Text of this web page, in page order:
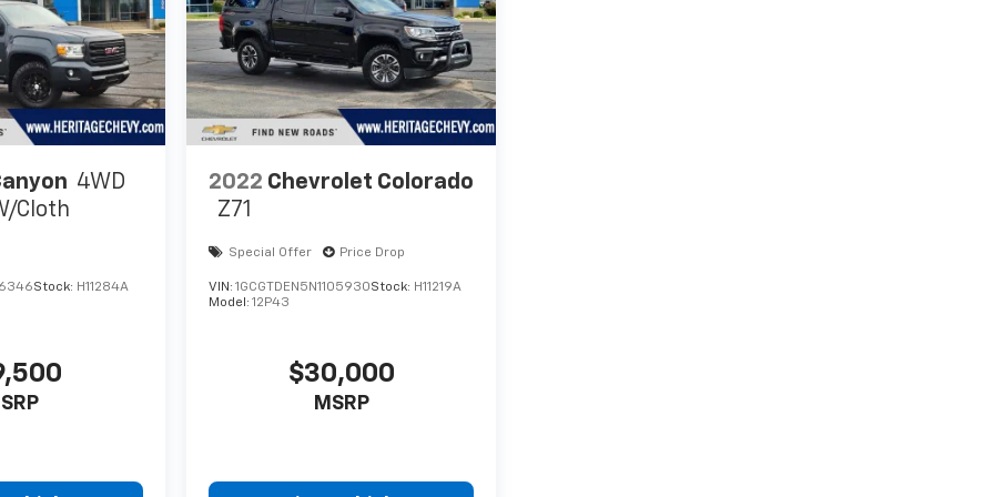
4WD
Cloth
Stock: H11284A
2022 Chevrolet Colorado
Z71
Special Offer Price Drop
VIN:1GCGTDEN5N1105930Stock: H11219A
Model:12P43
$30,000
MSRP